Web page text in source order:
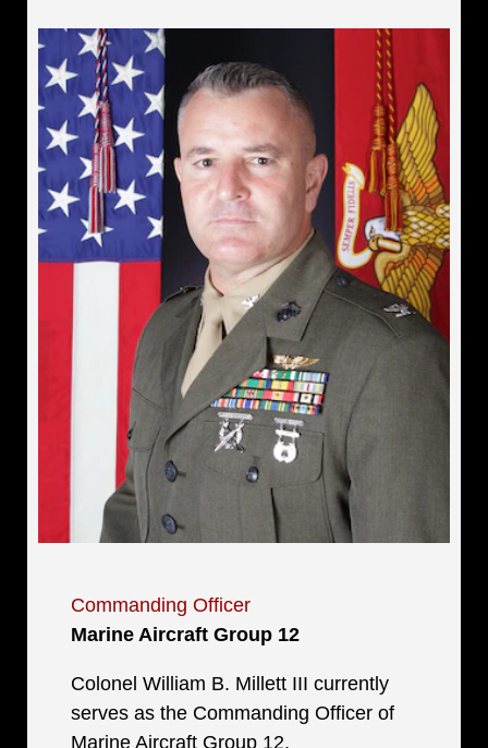
Commanding Officer
Marine Aircraft Group 12
Colonel William B. Millett III currently
serves as the Commanding Officer of
Marine Aircraft Group 12.